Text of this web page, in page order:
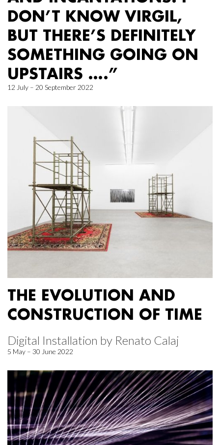
DON’T KNOW VIRGIL,
BUT THERE’S DEFINITELY
SOMETHING GOING ON
UPSTAIRS ….”
12 July – 20 September 2022
THE EVOLUTION AND
CONSTRUCTION OF TIME
Digital Installation by Renato Calaj
5 May – 30 June 2022